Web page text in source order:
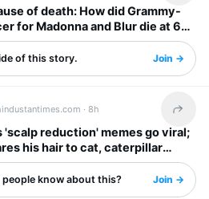
of death: How did Grammy-
for Madonna and Blur die at 69?
of this story. Join →
· 8h Share
'scalp reduction' memes go viral;
his hair to cat, caterpillar
know about this? Join →